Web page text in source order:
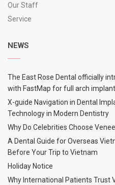
Our Staff
Service
NEWS
The East Rose Dental officially
with FastMap for full arch
X-guide Navigation in Dental
Technology in Modern Dentistry
Why Do Celebrities Choose
A Dental Guide for Overseas
Before Your Trip to Vietnam
Holiday Notice
Why International Patients Trust